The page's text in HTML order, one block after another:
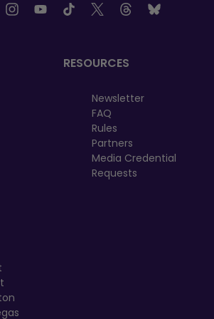
in a new tab
in a new tab
RESOURCES
Newsletter
FAQ
Rules
Partners
Media Credential
Requests